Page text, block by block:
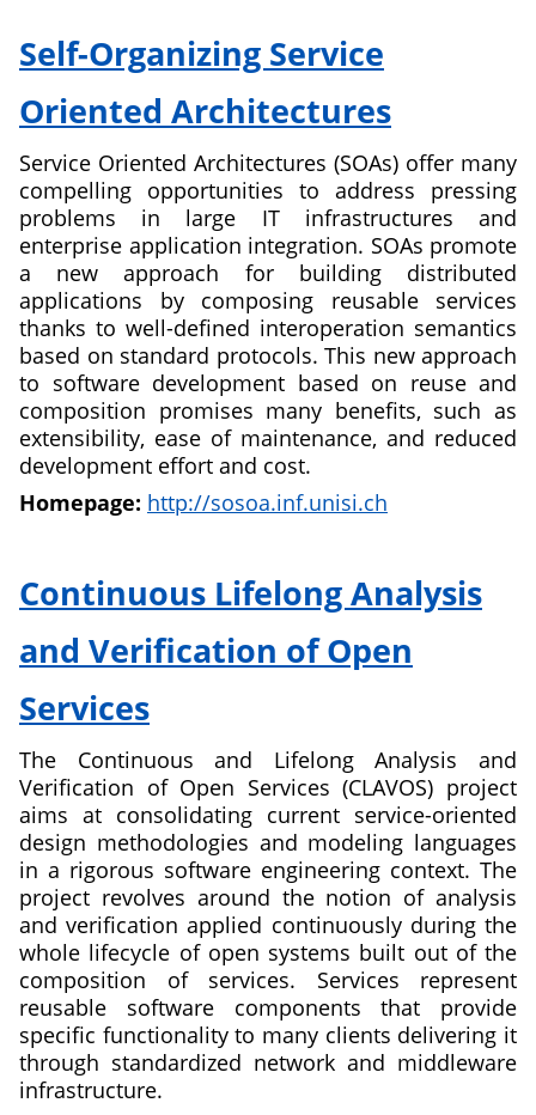
Software
Architecture
Self-Organizing Service
Oriented Architectures
Service Oriented Architectures (SOAs) offer many
compelling opportunities to address pressing
problems in large IT infrastructures and
enterprise application integration. SOAs promote
a new approach for building distributed
applications by composing reusable services
thanks to well-defined interoperation semantics
based on standard protocols. This new approach
to software development based on reuse and
composition promises many benefits, such as
extensibility, ease of maintenance, and reduced
development effort and cost.
Homepage: http://sosoa.inf.unisi.ch
Organizing
Oriented
Architectures
Continuous Lifelong Analysis
and Verification of Open
Services
The Continuous and Lifelong Analysis and
Verification of Open Services (CLAVOS) project
aims at consolidating current service-oriented
design methodologies and modeling languages
in a rigorous software engineering context. The
project revolves around the notion of analysis
and verification applied continuously during the
whole lifecycle of open systems built out of the
composition of services. Services represent
reusable software components that provide
specific functionality to many clients delivering it
through standardized network and middleware
infrastructure.